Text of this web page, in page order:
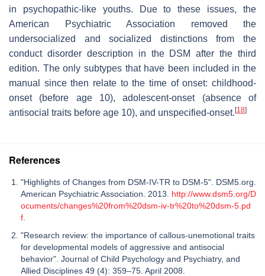
in psychopathic-like youths. Due to these issues, the
American Psychiatric Association removed the
undersocialized and socialized distinctions from the
conduct disorder description in the DSM after the third
edition. The only subtypes that have been included in the
manual since then relate to the time of onset: childhood-
onset (before age 10), adolescent-onset (absence of
antisocial traits before age 10), and unspecified-onset. [18]
References
"Highlights of Changes from DSM-IV-TR to DSM-5". DSM5.org.
American Psychiatric Association. 2013. http://www.dsm5.org/D
ocuments/changes%20from%20dsm-iv-tr%20to%20dsm-5.pd
f
"Research review: the importance of callous-unemotional traits
for developmental models of aggressive and antisocial
behavior". Journal of Child Psychology and Psychiatry, and
Allied Disciplines 49 (4): 359–75. April 2008.